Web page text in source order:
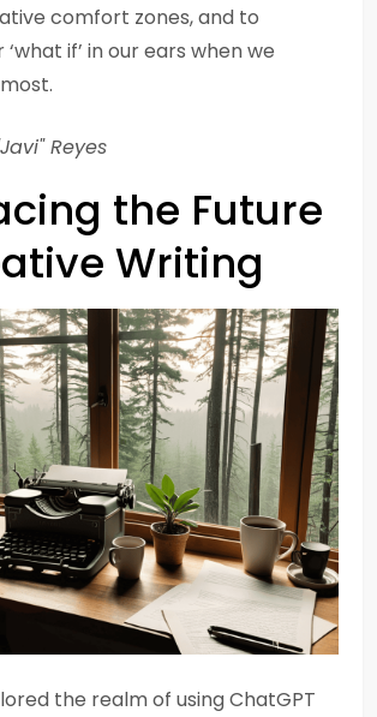
comfort zones, and to
if’ in our ears when we
Reyes
the Future
Writing
the realm of using ChatGPT